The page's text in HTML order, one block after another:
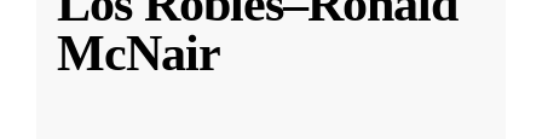
McNair